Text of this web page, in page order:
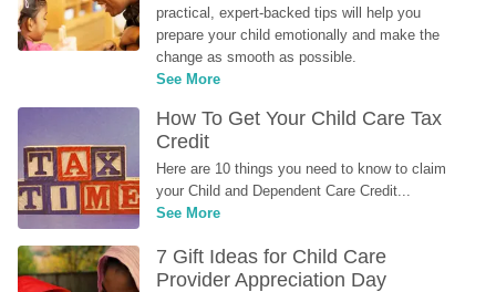
practical, expert-backed tips will help you
prepare your child emotionally and make the
change as smooth as possible.
See More
How To Get Your Child Care Tax
Credit
Here are 10 things you need to know to claim
your Child and Dependent Care Credit...
See More
7 Gift Ideas for Child Care
Provider Appreciation Day